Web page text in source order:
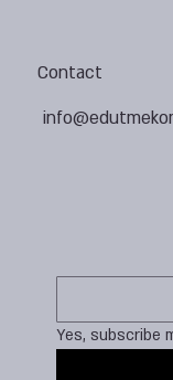
Yes, subscribe
Contact